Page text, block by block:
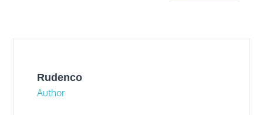
Rudenco
Author